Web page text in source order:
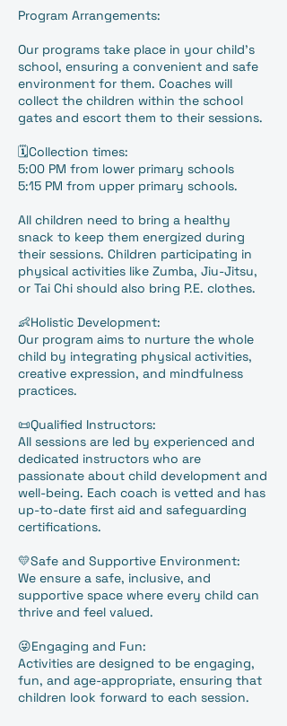
Program Arrangements:
Our programs take place in your child’s
school, ensuring a convenient and safe
environment for them. Coaches will
collect the children within the school
gates and escort them to their sessions.
🗓️Collection times:
5:00 PM from lower primary schools
5:15 PM from upper primary schools.
All children need to bring a healthy
snack to keep them energized during
their sessions. Children participating in
physical activities like Zumba, Jiu-Jitsu,
or Tai Chi should also bring P.E. clothes.
👶Holistic Development:
Our program aims to nurture the whole
child by integrating physical activities,
creative expression, and mindfulness
practices.
📜Qualified Instructors:
All sessions are led by experienced and
dedicated instructors who are
passionate about child development and
well-being. Each coach is vetted and has
up-to-date first aid and safeguarding
certifications.
💛Safe and Supportive Environment:
We ensure a safe, inclusive, and
supportive space where every child can
thrive and feel valued.
😜Engaging and Fun:
Activities are designed to be engaging,
fun, and age-appropriate, ensuring that
children look forward to each session.